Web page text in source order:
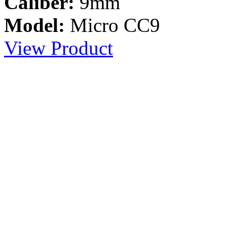
Model: Micro CC9
View Product